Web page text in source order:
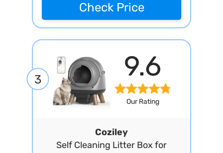
Check Price
3 9.6
Our Rating
Coziley
Self Cleaning Litter Box for